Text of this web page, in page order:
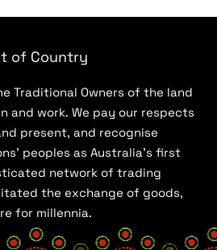
of Country
Traditional Owners of the land
and work. We pay our respects
present, and recognise
peoples as Australia’s first
network of trading
the exchange of goods,
for millennia.